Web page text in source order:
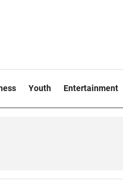
Youth Entertainment